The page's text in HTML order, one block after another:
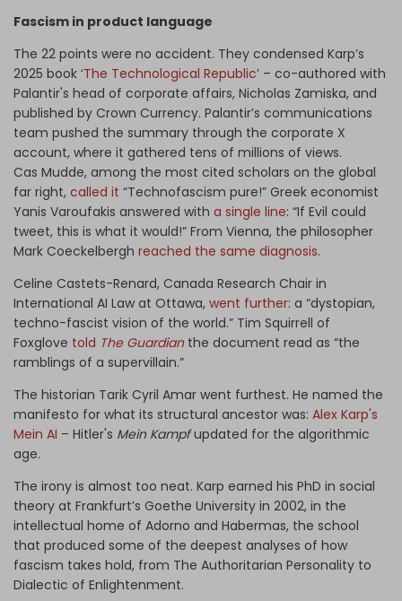
Fascism in product language
The 22 points were no accident. They condensed Karp’s
2025 book ‘The Technological Republic’ – co-authored with
Palantir's head of corporate affairs, Nicholas Zamiska, and
published by Crown Currency. Palantir’s communications
team pushed the summary through the corporate X
account, where it gathered tens of millions of views.
Cas Mudde, among the most cited scholars on the global
far right, called it “Technofascism pure!” Greek economist
Yanis Varoufakis answered with a single line: “If Evil could
tweet, this is what it would!” From Vienna, the philosopher
Mark Coeckelbergh reached the same diagnosis.
Celine Castets-Renard, Canada Research Chair in
International AI Law at Ottawa, went further: a “dystopian,
techno-fascist vision of the world.” Tim Squirrell of
Foxglove told The Guardianthe document read as “the
ramblings of a supervillain.”
The historian Tarik Cyril Amar went furthest. He named the
manifesto for what its structural ancestor was: Alex Karp's
Mein AI – Hitler's Mein Kampfupdated for the algorithmic
age.
The irony is almost too neat. Karp earned his PhD in social
theory at Frankfurt’s Goethe University in 2002, in the
intellectual home of Adorno and Habermas, the school
that produced some of the deepest analyses of how
fascism takes hold, from The Authoritarian Personality to
Dialectic of Enlightenment.